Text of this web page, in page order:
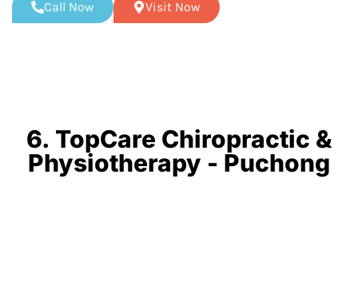
Call Now
Visit Now
6. TopCare Chiropractic &
Physiotherapy - Puchong